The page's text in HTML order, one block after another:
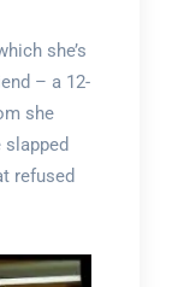
she’s
– a 12-
she
refused